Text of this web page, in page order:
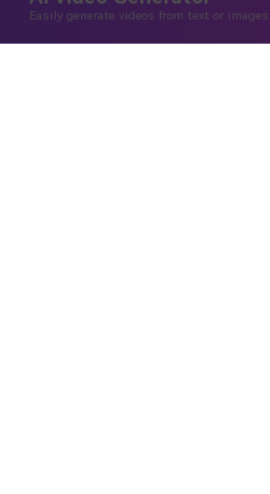
Easily generate videos from text or images